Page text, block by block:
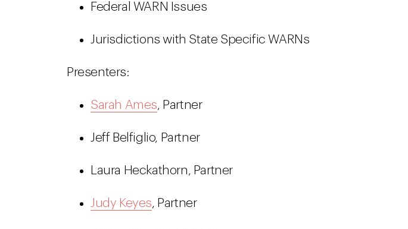
Federal WARN Issues
Jurisdictions with State Specific WARNs
Presenters:
Sarah Ames, Partner
Jeff Belfiglio, Partner
Laura Heckathorn, Partner
Judy Keyes, Partner